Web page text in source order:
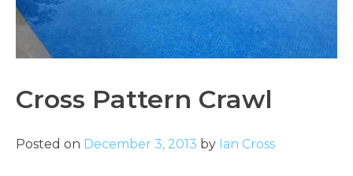
Cross Pattern Crawl
Posted on December 3, 2013 by Ian Cross